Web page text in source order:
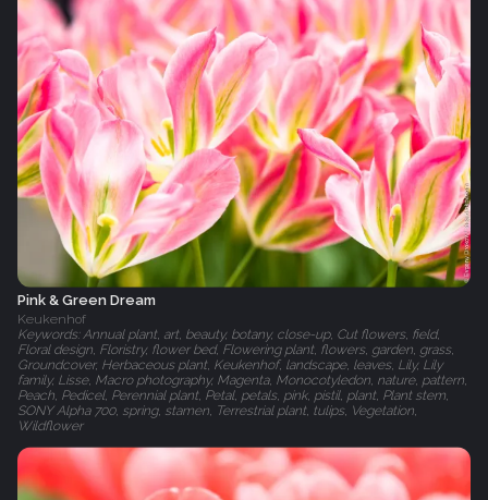
Pink & Green Dream
Keukenhof
Keywords: Annual plant, art, beauty, botany, close-up, Cut flowers, field,
Floral design, Floristry, flower bed, Flowering plant, flowers, garden, grass,
Groundcover, Herbaceous plant, Keukenhof, landscape, leaves, Lily, Lily
family, Lisse, Macro photography, Magenta, Monocotyledon, nature, pattern,
Peach, Pedicel, Perennial plant, Petal, petals, pink, pistil, plant, Plant stem,
SONY Alpha 700, spring, stamen, Terrestrial plant, tulips, Vegetation,
Wildflower